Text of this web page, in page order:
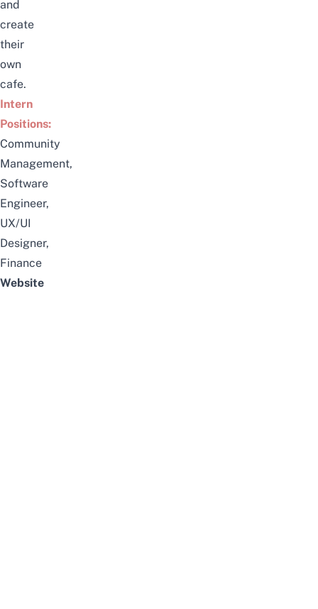
and
create
their
own
cafe.
Intern
Positions:
Community
Management,
Software
Engineer,
UX/UI
Designer,
Finance
Website